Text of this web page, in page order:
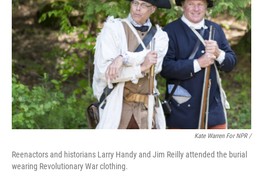
Kate Warren For NPR /
Reenactors and historians Larry Handy and Jim Reilly attended the burial
wearing Revolutionary War clothing.